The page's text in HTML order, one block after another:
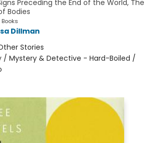
Preceding the End of the World, The
Bodies
Dillman
Stories
/ Mystery & Detective - Hard-Boiled /